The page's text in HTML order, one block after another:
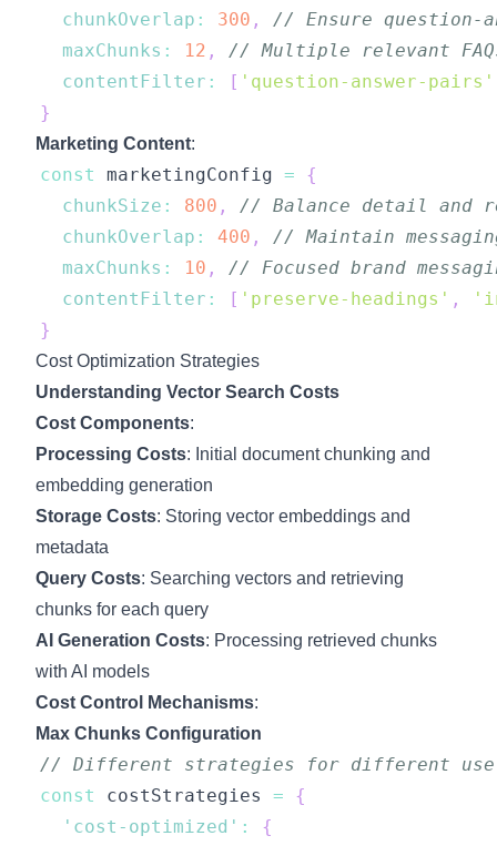
chunkOverlap : 300 ,
// Ensure question-
maxChunks : 12 ,
// Multiple relevant
contentFilter : [ 'question-answer-pairs'
}
Marketing Content:
const marketingConfig =
{
chunkSize : 800 ,
// Balance detail and
chunkOverlap : 400 ,
// Maintain
maxChunks : 10 ,
// Focused brand
contentFilter : [ 'preserve-headings' ,
}
Cost Optimization Strategies
Understanding Vector Search Costs
Cost Components:
Processing Costs: Initial document chunking and
embedding generation
Storage Costs: Storing vector embeddings and
metadata
Query Costs: Searching vectors and retrieving
chunks for each query
AI Generation Costs: Processing retrieved chunks
with AI models
Cost Control Mechanisms:
Max Chunks Configuration
// Different strategies for different use
const
costStrategies =
{
'cost-optimized' :
{